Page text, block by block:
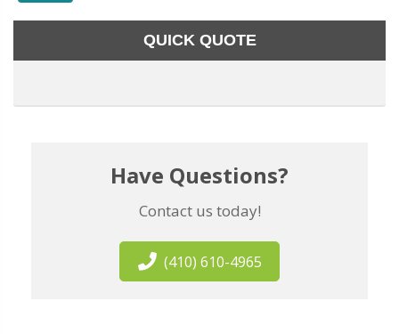
QUICK QUOTE
Have Questions?
Contact us today!
(410) 610-4965